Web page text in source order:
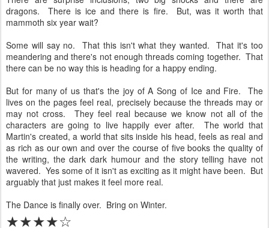
dragons. There is ice and there is fire. But, was it worth that
mammoth six year wait?
Some will say no. That this isn't what they wanted. That it's too
meandering and there's not enough threads coming together. That
there can be no way this is heading for a happy ending.
But for many of us that's the joy of A Song of Ice and Fire. The
lives on the pages feel real, precisely because the threads may or
may not cross. They feel real because we know not all of the
characters are going to live happily ever after. The world that
Martin's created, a world that sits inside his head, feels as real and
as rich as our own and over the course of five books the quality of
the writing, the dark dark humour and the story telling have not
wavered. Yes some of it isn't as exciting as it might have been. But
arguably that just makes it feel more real.
The Dance is finally over. Bring on Winter.
★★★★☆